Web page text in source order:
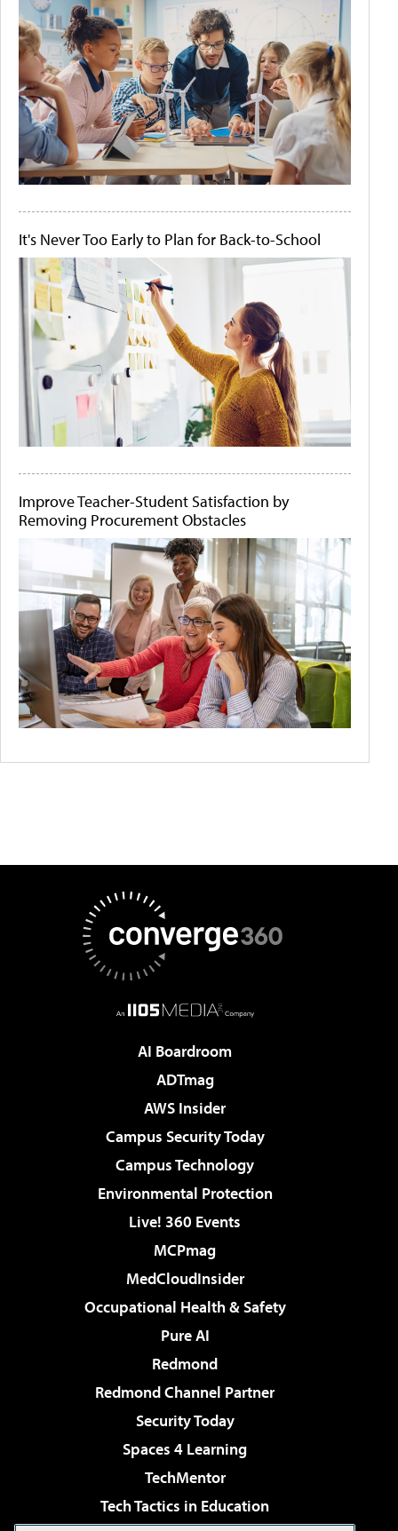
It's Never Too Early to Plan for Back-to-School
Improve Teacher-Student Satisfaction by
Removing Procurement Obstacles
AI Boardroom
ADTmag
AWS Insider
Campus Security Today
Campus Technology
Environmental Protection
Live! 360 Events
MCPmag
MedCloudInsider
Occupational Health & Safety
Pure AI
Redmond
Redmond Channel Partner
Security Today
Spaces 4 Learning
TechMentor
Tech Tactics in Education